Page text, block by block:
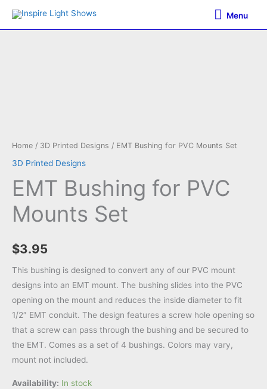
Menu
Menu
Home / 3D Printed Designs / EMT Bushing for PVC Mounts Set
3D Printed Designs
EMT Bushing for PVC
Mounts Set
$3.95
This bushing is designed to convert any of our PVC mount
designs into an EMT mount. The bushing slides into the PVC
opening on the mount and reduces the inside diameter to fit
1/2″ EMT conduit. The design features a screw hole opening so
that a screw can pass through the bushing and be secured to
the EMT. Comes as a set of 4 bushings. Colors may vary,
mount not included.
Availability: In stock